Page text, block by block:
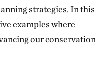
strategies. In this
examples where
our conservation